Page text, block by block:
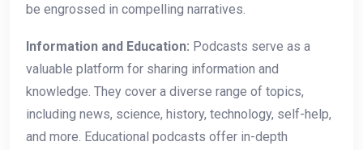
be engrossed in compelling narratives.
Information and Education: Podcasts serve as a
valuable platform for sharing information and
knowledge. They cover a diverse range of topics,
including news, science, history, technology, self-help,
and more. Educational podcasts offer in-depth